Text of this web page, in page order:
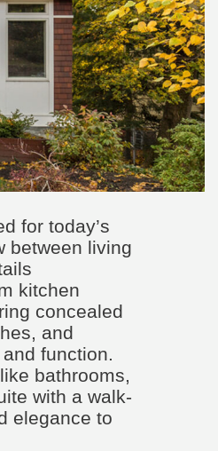
for today’s
between living
kitchen
concealed
and
function.
bathrooms,
with a walk-
elegance to